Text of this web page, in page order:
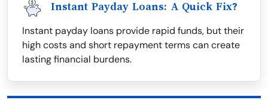
Instant Payday Loans: A Quick Fix?
Instant payday loans provide rapid funds, but their
high costs and short repayment terms can create
lasting financial burdens.